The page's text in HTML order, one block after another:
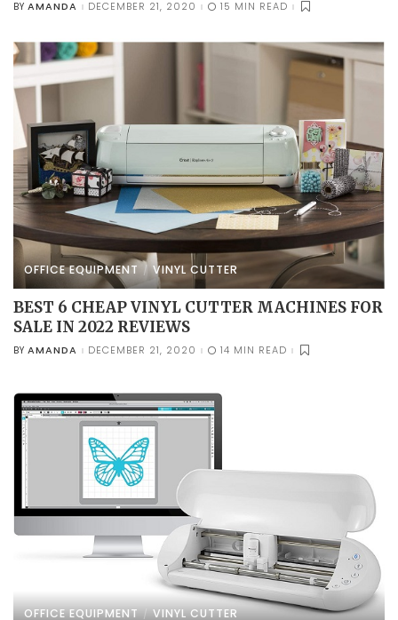
POSTED
BY AMANDA DECEMBER 21, 2020 15 MIN READ
OFFICE EQUIPMENT VINYL CUTTER
BEST 6 CHEAP VINYL CUTTER MACHINES FOR
SALE IN 2022 REVIEWS
POSTED
BY AMANDA DECEMBER 21, 2020 14 MIN READ
OFFICE EQUIPMENT VINYL CUTTER